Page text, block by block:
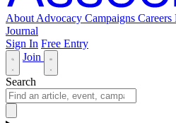
About Advocacy Campaigns Careers
Journal
Sign In Free Entry
Join
Search